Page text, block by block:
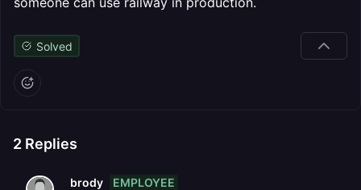
Solved
2 Replies
brody EMPLOYEE